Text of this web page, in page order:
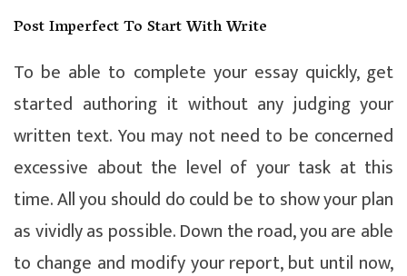
Post Imperfect To Start With Write
To be able to complete your essay quickly, get
started authoring it without any judging your
written text. You may not need to be concerned
excessive about the level of your task at this
time. All you should do could be to show your plan
as vividly as possible. Down the road, you are able
to change and modify your report, but until now,